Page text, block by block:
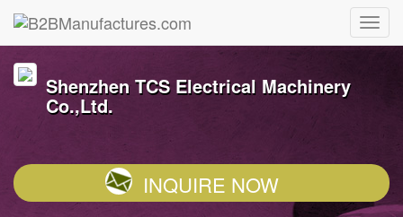
Shenzhen TCS Electrical Machinery
Co.,Ltd.
INQUIRE NOW